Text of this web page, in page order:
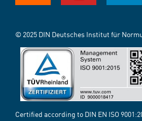
© 2025 DIN Deutsches Institut für
Certified according to DIN EN ISO